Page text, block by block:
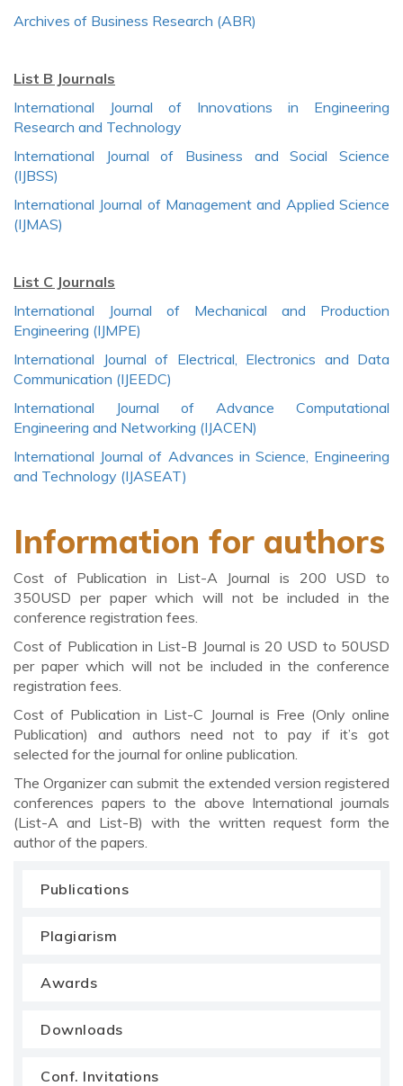
Archives of Business Research (ABR)
List B Journals
International Journal of Innovations in Engineering
Research and Technology
International Journal of Business and Social Science
(IJBSS)
International Journal of Management and Applied Science
(IJMAS)
List C Journals
International Journal of Mechanical and Production
Engineering (IJMPE)
International Journal of Electrical, Electronics and Data
Communication (IJEEDC)
International Journal of Advance Computational
Engineering and Networking (IJACEN)
International Journal of Advances in Science, Engineering
and Technology (IJASEAT)
Information for authors
Cost of Publication in List-A Journal is 200 USD to
350USD per paper which will not be included in the
conference registration fees.
Cost of Publication in List-B Journal is 20 USD to 50USD
per paper which will not be included in the conference
registration fees.
Cost of Publication in List-C Journal is Free (Only online
Publication) and authors need not to pay if it’s got
selected for the journal for online publication.
The Organizer can submit the extended version registered
conferences papers to the above International journals
(List-A and List-B) with the written request form the
author of the papers.
Publications
Plagiarism
Awards
Downloads
Conf. Invitations